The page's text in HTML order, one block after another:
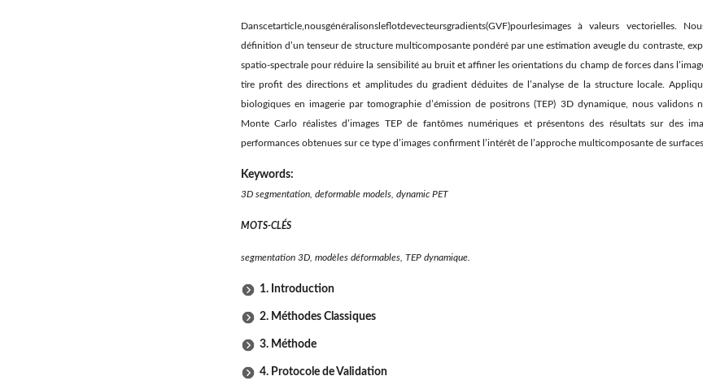
Danscetarticle,nousgénéralisonsleﬂotdevecteursgradients(GVF)pourlesimages à valeurs vectorielles.
déﬁnition d’un tenseur de structure multicomposante pondéré par une estimation aveugle du contraste,
spatio-spectrale pour réduire la sensibilité au bruit et afﬁner les orientations du champ de forces dans
tire proﬁt des directions et amplitudes du gradient déduites de l’analyse de la structure locale.
biologiques en imagerie par tomographie d’émission de positrons (TEP) 3D dynamique, nous validons
Monte Carlo réalistes d’images TEP de fantômes numériques et présentons des résultats sur des
performances obtenues sur ce type d’images conﬁrment l’intérêt de l’approche multicomposante de
Keywords:
3D segmentation, deformable models, dynamic PET
MOTS-CLÉS
segmentation 3D, modèles déformables, TEP dynamique.
1. Introduction
2. Méthodes Classiques
3. Méthode
4. Protocole de Validation